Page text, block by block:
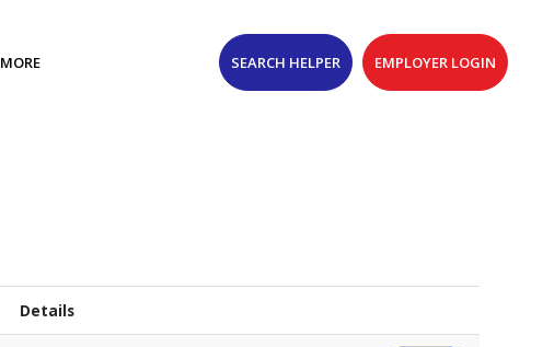
MORE SEARCH HELPER EMPLOYER LOGIN
Details